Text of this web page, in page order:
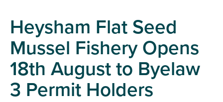
Heysham Flat Seed
Mussel Fishery Opens
18th August to Byelaw
3 Permit Holders